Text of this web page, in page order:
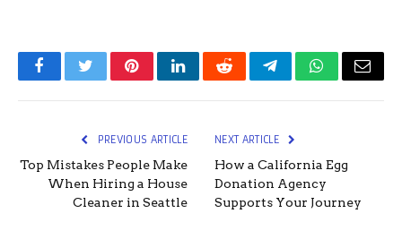
FacebookTwitterPinterestLinkedInRedditTelegramWhatsApp
Email
PREVIOUS ARTICLE
Top Mistakes People Make
When Hiring a House
Cleaner in Seattle
NEXT ARTICLE
How a California Egg
Donation Agency
Supports Your Journey